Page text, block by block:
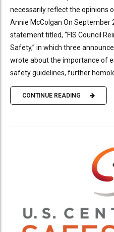
necessarily reflect the opinions
Annie McColgan On September
statement titled, “FIS Council
Safety,” in which three
wrote about the importance of
safety guidelines, further
CONTINUE READING